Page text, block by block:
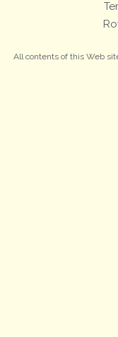
All contents of this Web